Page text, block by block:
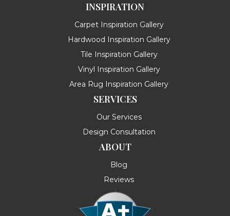
INSPIRATION
Carpet Inspiration Gallery
Hardwood Inspiration Gallery
Tile Inspiration Gallery
Vinyl Inspiration Gallery
Area Rug Inspiration Gallery
SERVICES
Our Services
Design Consultation
ABOUT
Blog
Reviews